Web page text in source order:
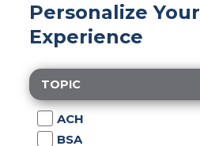
Personalize Your
Experience
TOPIC
ACH
BSA